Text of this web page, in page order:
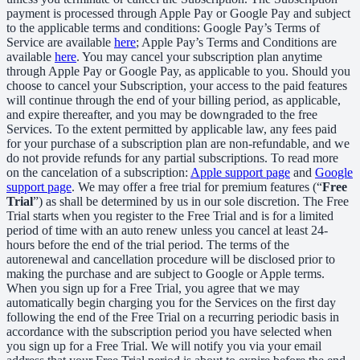
payment is processed through Apple Pay or Google Pay and subject
to the applicable terms and conditions: Google Pay’s Terms of
Service are available here; Apple Pay’s Terms and Conditions are
available here. You may cancel your subscription plan anytime
through Apple Pay or Google Pay, as applicable to you. Should you
choose to cancel your Subscription, your access to the paid features
will continue through the end of your billing period, as applicable,
and expire thereafter, and you may be downgraded to the free
Services. To the extent permitted by applicable law, any fees paid
for your purchase of a subscription plan are non-refundable, and we
do not provide refunds for any partial subscriptions. To read more
on the cancelation of a subscription: Apple support page and Google
support page. We may offer a free trial for premium features (“Free
Trial”) as shall be determined by us in our sole discretion. The Free
Trial starts when you register to the Free Trial and is for a limited
period of time with an auto renew unless you cancel at least 24-
hours before the end of the trial period. The terms of the
autorenewal and cancellation procedure will be disclosed prior to
making the purchase and are subject to Google or Apple terms.
When you sign up for a Free Trial, you agree that we may
automatically begin charging you for the Services on the first day
following the end of the Free Trial on a recurring periodic basis in
accordance with the subscription period you have selected when
you sign up for a Free Trial. We will notify you via your email